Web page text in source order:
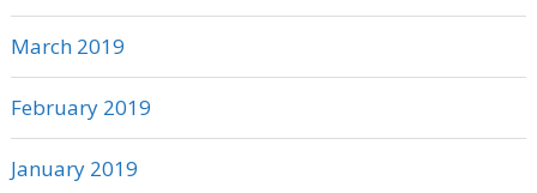
March 2019
February 2019
January 2019